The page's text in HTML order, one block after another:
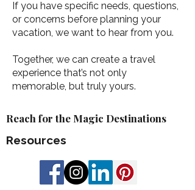
If you have specific needs, questions,
or concerns before planning your
vacation, we want to hear from you.
Together, we can create a travel
experience that’s not only
memorable, but truly yours.
Reach for the Magic Destinations
Resources